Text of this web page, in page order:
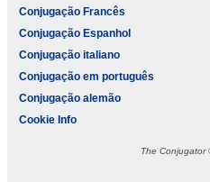
Conjugação Francês
Conjugação Espanhol
Conjugação italiano
Conjugação em português
Conjugação alemão
Cookie Info
The Conjugator